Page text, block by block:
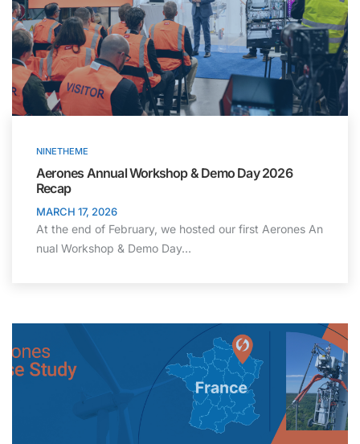
NINETHEME
Aerones Annual Workshop & Demo Day 2026
Recap
MARCH 17, 2026
At the end of February, we hosted our first Aerones An
nual Workshop & Demo Day…